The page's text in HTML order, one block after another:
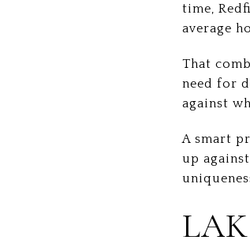
time,
average
That
need for
against
A smart
up